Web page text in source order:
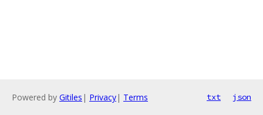
Powered by Gitiles | Privacy| Terms txt json